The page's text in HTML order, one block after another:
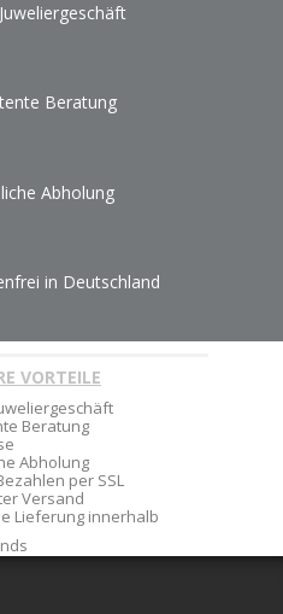
Beratung
Abholung
in Deutschland
VORTEILE
Beratung
Abholung
per SSL
Versand
Lieferung innerhalb